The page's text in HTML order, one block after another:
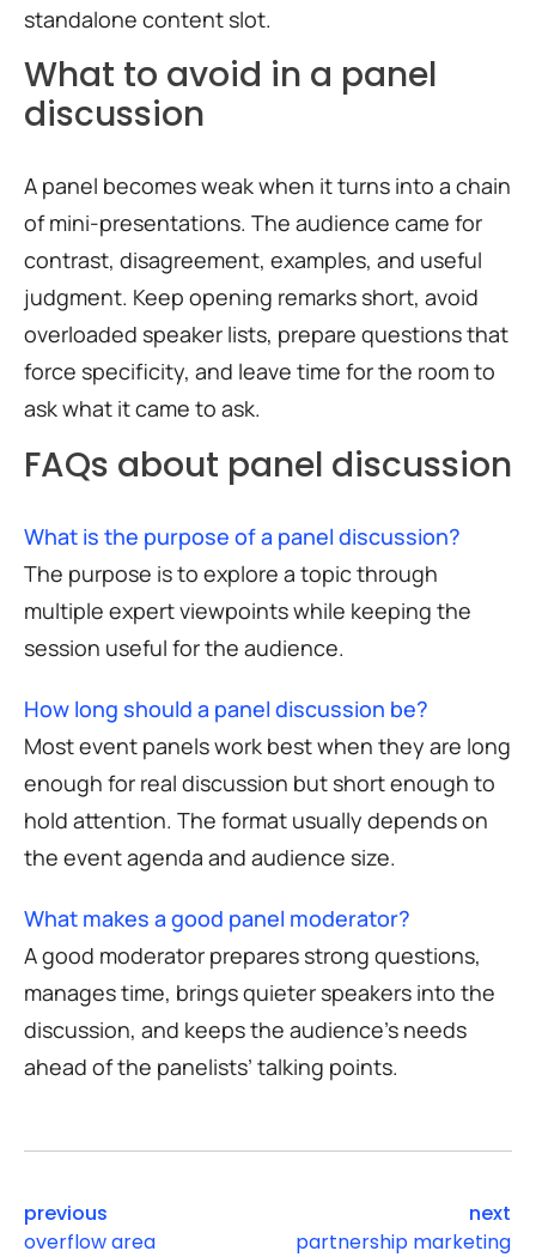
standalone content slot.
What to avoid in a panel
discussion
A panel becomes weak when it turns into a chain
of mini-presentations. The audience came for
contrast, disagreement, examples, and useful
judgment. Keep opening remarks short, avoid
overloaded speaker lists, prepare questions that
force specificity, and leave time for the room to
ask what it came to ask.
FAQs about panel discussion
What is the purpose of a panel discussion?
The purpose is to explore a topic through
multiple expert viewpoints while keeping the
session useful for the audience.
How long should a panel discussion be?
Most event panels work best when they are long
enough for real discussion but short enough to
hold attention. The format usually depends on
the event agenda and audience size.
What makes a good panel moderator?
A good moderator prepares strong questions,
manages time, brings quieter speakers into the
discussion, and keeps the audience’s needs
ahead of the panelists’ talking points.
previous
overflow area
next
partnership marketing